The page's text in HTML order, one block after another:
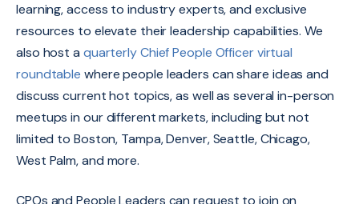
learning,access to industry experts,and exclusive
resources to elevate their leadership capabilities. We
also host a quarterly Chief People Officer virtual
roundtable where people leaders can share ideas and
discuss current hot topics, as well as several in-person
meetups in our different markets, including but not
limited to Boston, Tampa, Denver, Seattle, Chicago,
West Palm, and more.
CPOs and People Leaders can request to join on